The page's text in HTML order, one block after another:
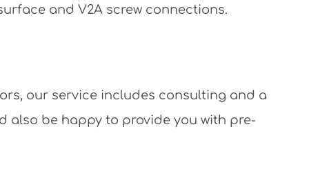
and V2A screw connections.
our service includes consulting and a
also be happy to provide you with pre-